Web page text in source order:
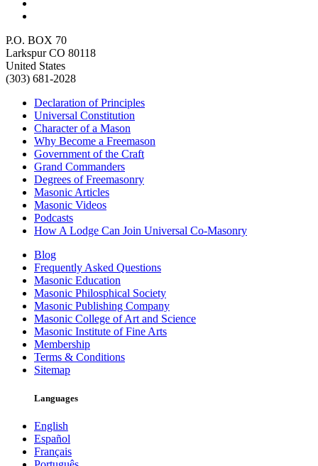
P.O. BOX 70
Larkspur CO 80118
United States
(303) 681-2028
Declaration of Principles
Universal Constitution
Character of a Mason
Why Become a Freemason
Government of the Craft
Grand Commanders
Degrees of Freemasonry
Masonic Articles
Masonic Videos
Podcasts
How A Lodge Can Join Universal Co-Masonry
Blog
Frequently Asked Questions
Masonic Education
Masonic Philosphical Society
Masonic Publishing Company
Masonic College of Art and Science
Masonic Institute of Fine Arts
Membership
Terms & Conditions
Sitemap
Languages
English
Español
Français